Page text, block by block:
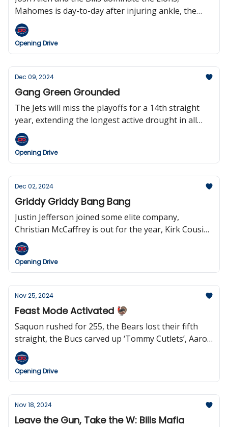
Mahomes is day-to-day after injuring ankle, the
Patriots lost their fourth game in a row, the
Steelers and Texans clinch a playoff berth, Bill
Belichick won’t be coaching in the NFL next season,
2025.
Opening Drive
Dec 09, 2024
Gang Green Grounded
The Jets will miss the playoffs for a 14th straight
year, extending the longest active drought in all
four major U.S. sports, the Chiefs clinch the AFC
West, Josh Allen made NFL history, Saquon passed
‘Shady’ McCoy, we got a ‘scorigami’ in the Dolphins
for $1.00—yes you read that right.
Opening Drive
Dec 02, 2024
Griddy Griddy Bang Bang
Justin Jefferson joined some elite company,
Christian McCaffrey is out for the year, Kirk Cousins
threw four—yes, four—interceptions, Justin Tucker
keeps missing kicks, Aaron Rodgers could be done
in New York after this season, and the
Redskins logo.
Opening Drive
Nov 25, 2024
Feast Mode Activated 🦃
Saquon rushed for 255, the Bears lost their fifth
straight, the Bucs carved up ‘Tommy Cutlets’, Aaron
Rodgers may be out in New York, Jared Goff keeps
setting records, Rex Ryan wants to coach the Jets
again, and we learned who the Hall of Fame Class of
Opening Drive
Nov 18, 2024
Leave the Gun, Take the W: Bills Mafia